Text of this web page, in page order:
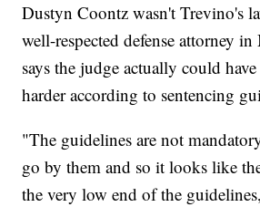
Dustyn Coontz wasn't Trevino's
well-respected defense attorney
says the judge actually could
harder according to sentencing
"The guidelines are not
go by them and so it looks like
the very low end of the